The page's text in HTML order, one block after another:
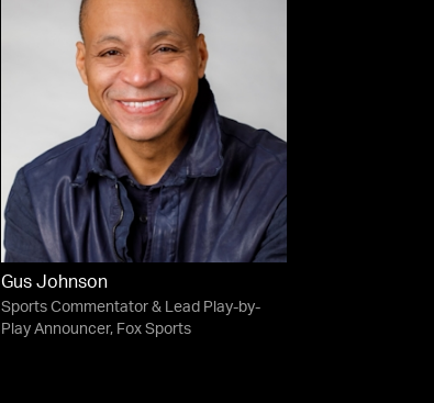
Gus Johnson
Sports Commentator & Lead Play-by-
Play Announcer, Fox Sports